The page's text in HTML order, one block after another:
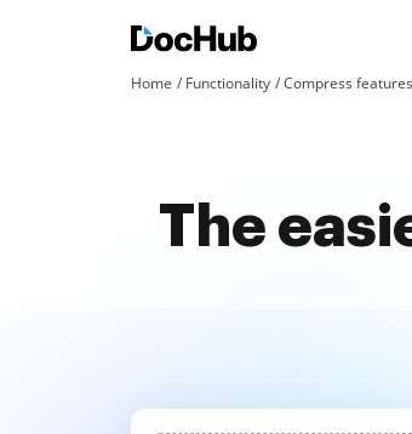
Home Functionality Compress features
The